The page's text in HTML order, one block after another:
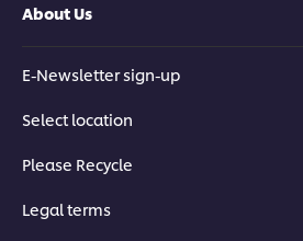
About Us
E-Newsletter sign-up
Select location
Please Recycle
Legal terms